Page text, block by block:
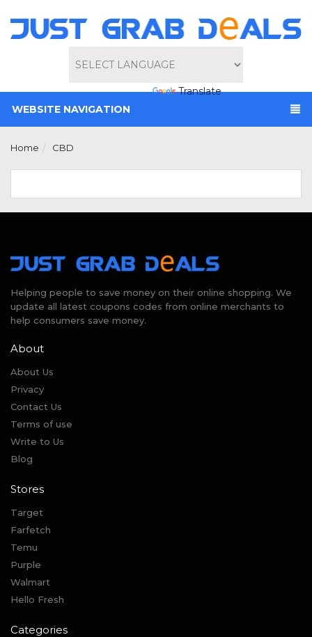
Powered by
Translate
WEBSITE NAVIGATION
Home CBD
Helping people to save money on their online shopping. We
update all latest coupons codes from online merchants to
help consumers save money.
About
About Us
Privacy
Contact Us
Terms of use
Write to Us
Blog
Stores
Target
Farfetch
Temu
Purple
Walmart
Hello Fresh
Categories